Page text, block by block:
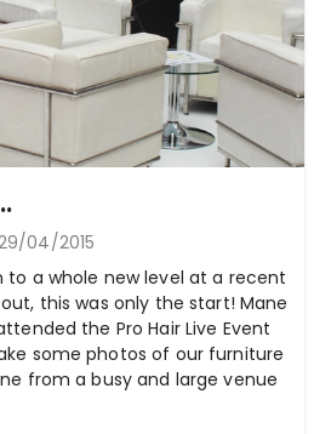
04/2015
to a whole new level at a recent
this was only the start! Mane
the Pro Hair Live Event
some photos of our furniture
from a busy and large venue